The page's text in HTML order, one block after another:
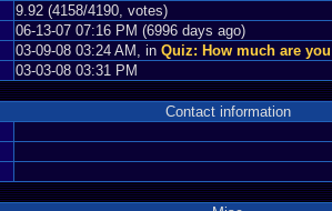
9.92 (4158/4190, votes)
06-13-07 07:16 PM (6996 days ago)
03-09-08 03:24 AM, in Quiz: How much are
03-03-08 03:31 PM
Contact information